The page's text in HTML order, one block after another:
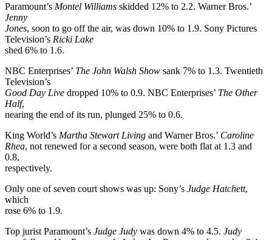
Paramount’s Montel Williams skidded 12% to 2.2. Warner Bros.’
Jenny
Jones, soon to go off the air, was down 10% to 1.9. Sony Pictures
Television’s Ricki Lake
shed 6% to 1.6.
NBC Enterprises’ The John Walsh Show sank 7% to 1.3. Twentieth
Television’s
Good Day Live dropped 10% to 0.9. NBC Enterprises’ The Other
Half,
nearing the end of its run, plunged 25% to 0.6.
King World’s Martha Stewart Living and Warner Bros.’ Caroline
Rhea, not renewed for a second season, were both flat at 1.3 and
0.8,
respectively.
Only one of seven court shows was up: Sony’s Judge Hatchett,
which
rose 6% to 1.9.
Top jurist Paramount’s Judge Judy was down 4% to 4.5. Judy